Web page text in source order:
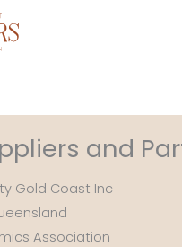
and
Gold Coast Inc
Association